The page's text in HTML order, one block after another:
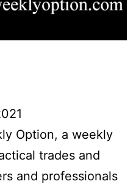
Option, a weekly
trades and
and professionals